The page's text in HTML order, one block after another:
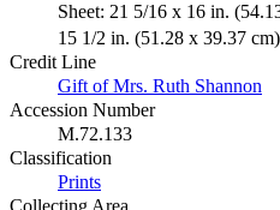
Sheet: 21 5/16 x 16 in.
15 1/2 in. (51.28 x 39.37 cm)
Credit Line
Gift of Mrs. Ruth Shannon
Accession Number
M.72.133
Classification
Prints
Collecting Area